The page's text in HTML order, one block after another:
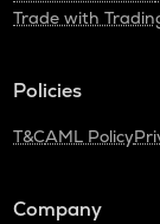
Trade with
Policies
T&CAML Policy
Company